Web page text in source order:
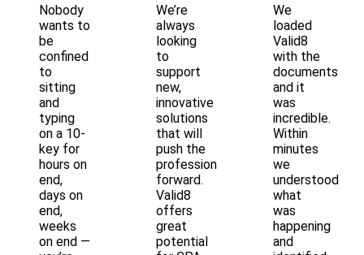
Nobody
wants to
be
confined
to
sitting
and
typing
on a 10-
key for
hours on
end,
days on
end,
weeks
on end —
We’re
always
looking
to
support
new,
innovative
solutions
that will
push the
profession
forward.
Valid8
offers
great
potential
We
loaded
Valid8
with the
documents
and it
was
incredible.
Within
minutes
we
understood
what
was
happening
and